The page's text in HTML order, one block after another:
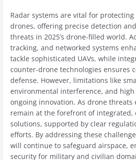
Radar systems are vital for
drones, offering precise detection
threats in 2025’s drone-filled world.
tracking, and networked systems
tackle sophisticated UAVs, while
counter-drone technologies ensures
defense. However, limitations like
environmental interference, and high
ongoing innovation. As drone threats
remain at the forefront of integrated,
solutions, supported by clear
efforts. By addressing these
will continue to safeguard airspace,
security for military and civilian